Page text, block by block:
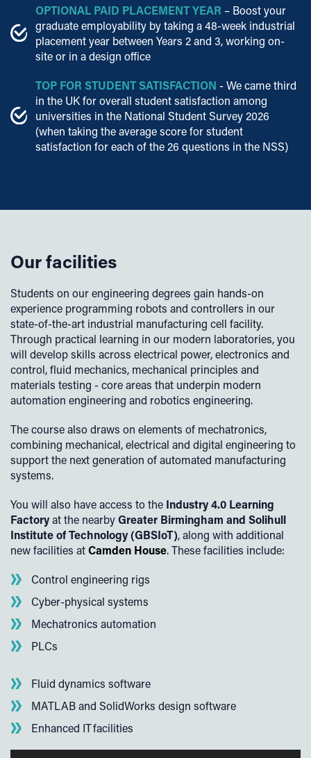
OPTIONAL PAID PLACEMENT YEAR – Boost your
graduate employability by taking a 48-week industrial
placement year between Years 2 and 3, working on-
site or in a design office
TOP FOR STUDENT SATISFACTION - We came third
in the UK for overall student satisfaction among
universities in the National Student Survey 2026
(when taking the average score for student
satisfaction for each of the 26 questions in the NSS)
Our facilities
Students on our engineering degrees gain hands-on
experience programming robots and controllers in our
state-of-the-art industrial manufacturing cell facility.
Through practical learning in our modern laboratories, you
will develop skills across electrical power, electronics and
control, fluid mechanics, mechanical principles and
materials testing - core areas that underpin modern
automation engineering and robotics engineering.
The course also draws on elements of mechatronics,
combining mechanical, electrical and digital engineering to
support the next generation of automated manufacturing
systems.
You will also have access to the Industry 4.0 Learning
Factoryat the nearbyGreater Birmingham and Solihull
Institute of Technology (GBSIoT), along with additional
new facilities atCamden House. These facilities include:
Control engineering rigs
Cyber-physical systems
Mechatronics automation
PLCs
Fluid dynamics software
MATLAB and SolidWorks design software
Enhanced IT facilities